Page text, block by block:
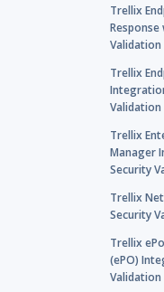
Trellix
Validation
Trellix
Validation
Trellix
Manager
Security
Trellix
Security
Trellix
(ePO)
Validation